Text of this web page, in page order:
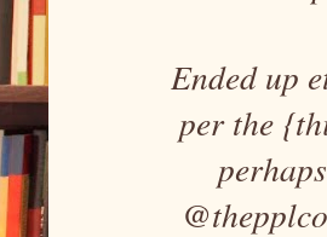
Ended up
per the